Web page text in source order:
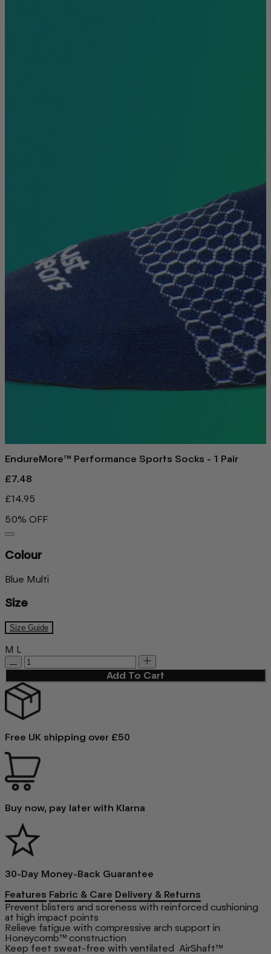
EndureMore™ Performance Sports Socks - 1 Pair
£7.48
£14.95
50% OFF
Colour
Blue Multi
Size
Size Guide
M L
Add To Cart
Free UK shipping over £50
Buy now, pay later with Klarna
30-Day Money-Back Guarantee
Features Fabric & Care Delivery & Returns
Prevent blisters and soreness with reinforced cushioning
at high impact points
Relieve fatigue with compressive arch support in
Honeycomb™ construction
Keep feet sweat-free with ventilated AirShaft™